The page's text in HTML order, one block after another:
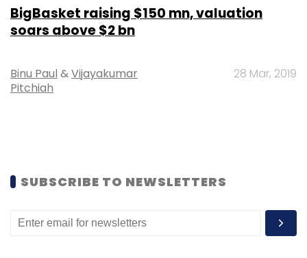
BigBasket raising $150 mn, valuation
soars above $2 bn
Binu Paul &Vijayakumar
Pitchiah
28 Mar, 2019
SUBSCRIBE TO NEWSLETTERS